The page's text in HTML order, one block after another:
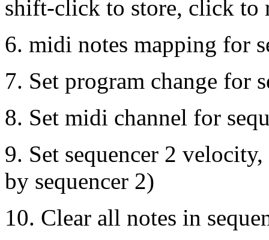
shift-click to store, click to
6. midi notes mapping for
7. Set program change for
8. Set midi channel for
9. Set sequencer 2
by sequencer 2)
10. Clear all notes in